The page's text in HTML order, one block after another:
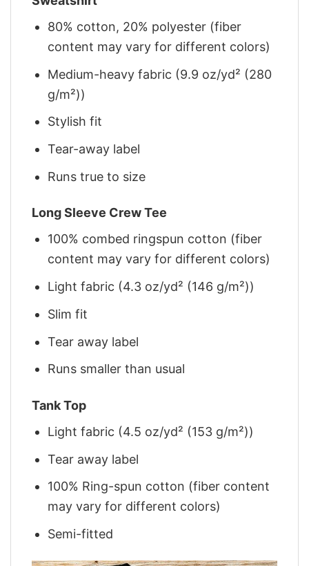
80% cotton, 20% polyester (fiber
content may vary for different colors)
Medium-heavy fabric (9.9 oz/yd² (280
g/m²))
Stylish fit
Tear-away label
Runs true to size
Long Sleeve Crew Tee
100% combed ringspun cotton (fiber
content may vary for different colors)
Light fabric (4.3 oz/yd² (146 g/m²))
Slim fit
Tear away label
Runs smaller than usual
Tank Top
Light fabric (4.5 oz/yd² (153 g/m²))
Tear away label
100% Ring-spun cotton (fiber content
may vary for different colors)
Semi-fitted